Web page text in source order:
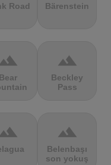
Road Bärenstein
Bear
terrain
Beckley
Pass
terrain
Belenbaşı
son yokuş